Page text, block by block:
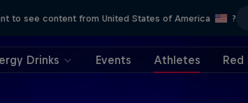
to see content from United States of America ?
Drinks Events Athletes Red